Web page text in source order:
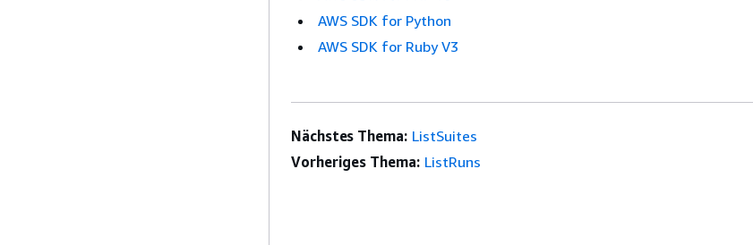
AWS SDK for Python
AWS SDK for Ruby V3
Nächstes Thema: ListSuites
Vorheriges Thema: ListRuns